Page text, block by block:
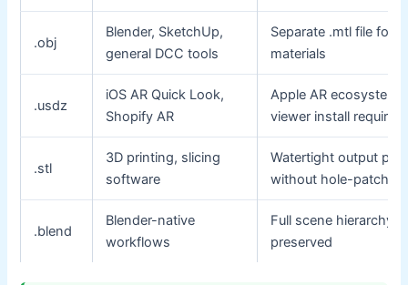
.obj
Blender, SketchUp,
general DCC tools
Separate .mtl file for
materials
.usdz
iOS AR Quick Look,
Shopify AR
Apple AR ecosystem;
viewer install required
.stl
3D printing, slicing
software
Watertight output
without hole-patching
.blend
Blender-native
workflows
Full scene hierarchy
preserved